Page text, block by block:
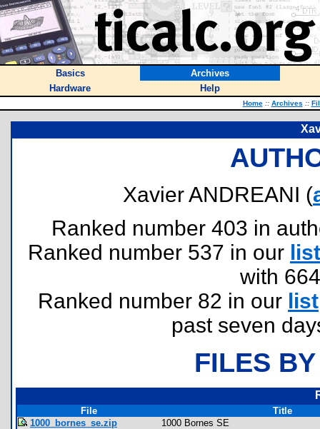
Basics
Archives
Hardware
Help
Home :: Archives ::
Xavier ANDREANI (
Ranked number 403 in
Ranked number 537 in our list
with
Ranked number 82 in our list
past seven
FILES
File
Title
1000_bornes_se.zip
1000 Bornes SE